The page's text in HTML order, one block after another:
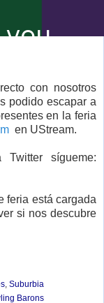
con nosotros
podido escapar a
en la feria
en UStream.
sígueme:
feria está cargada
si nos descubre
, Suburbia
Barons